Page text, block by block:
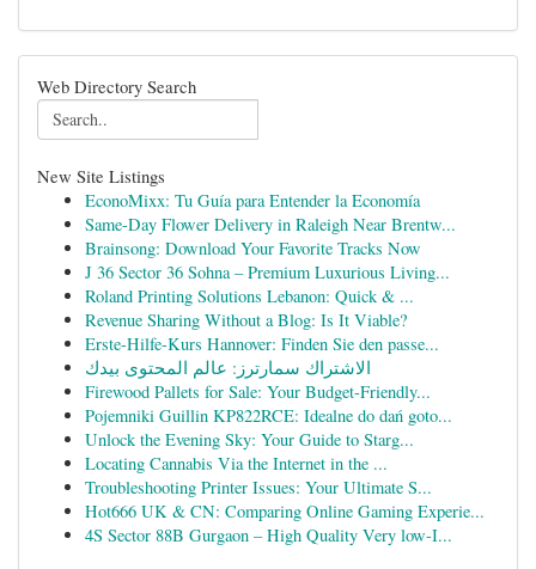
Web Directory Search
New Site Listings
EconoMixx: Tu Guía para Entender la Economía
Same-Day Flower Delivery in Raleigh Near Brentw...
Brainsong: Download Your Favorite Tracks Now
J 36 Sector 36 Sohna – Premium Luxurious Living...
Roland Printing Solutions Lebanon: Quick & ...
Revenue Sharing Without a Blog: Is It Viable?
Erste-Hilfe-Kurs Hannover: Finden Sie den passe...
الاشتراك سمارترز: عالم المحتوى بيدك
Firewood Pallets for Sale: Your Budget-Friendly...
Pojemniki Guillin KP822RCE: Idealne do dań goto...
Unlock the Evening Sky: Your Guide to Starg...
Locating Cannabis Via the Internet in the ...
Troubleshooting Printer Issues: Your Ultimate S...
Hot666 UK & CN: Comparing Online Gaming Experie...
4S Sector 88B Gurgaon – High Quality Very low-I...